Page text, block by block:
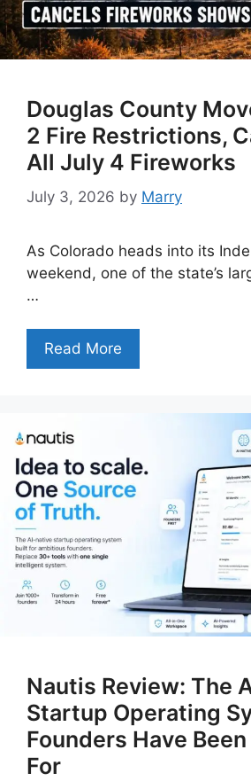
Douglas County
2 Fire Restrictions,
All July 4 Fireworks
July 3, 2026 by Marry
As Colorado heads into its
weekend, one of the state’s
…
Read More
Nautis Review: The
Startup Operating
Founders Have
For